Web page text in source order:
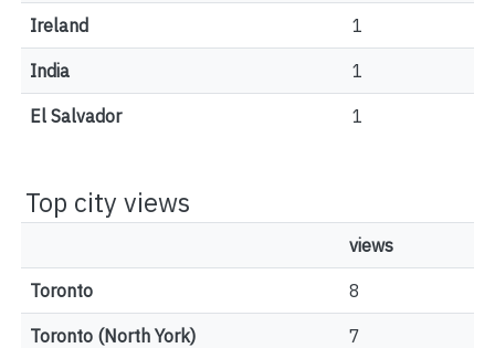
Ireland 1
India 1
El Salvador 1
Top city views
views
Toronto 8
Toronto (North York) 7